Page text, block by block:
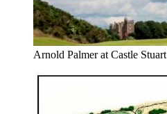
Arnold Palmer at Castle Stuart